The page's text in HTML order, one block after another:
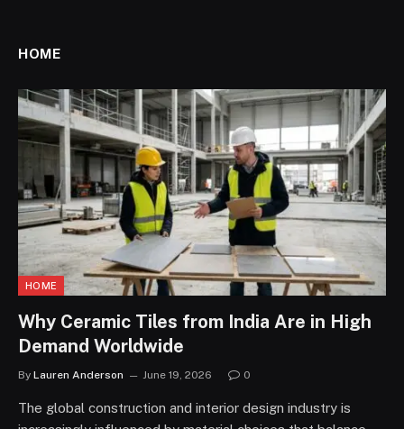
HOME
HOME
Why Ceramic Tiles from India Are in High
Demand Worldwide
By Lauren Anderson June 19, 2026 0
The global construction and interior design industry is